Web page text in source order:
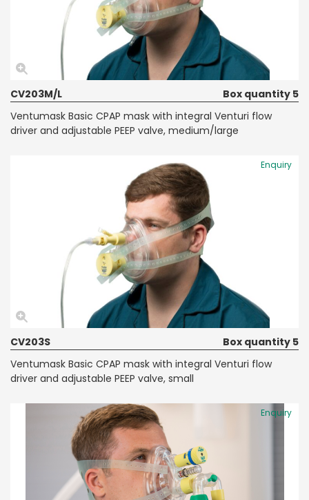
CV203M/L
Box quantity 5
Ventumask Basic CPAP mask with integral Venturi flow
driver and adjustable PEEP valve, medium/large
Enquiry
CV203S
Box quantity 5
Ventumask Basic CPAP mask with integral Venturi flow
driver and adjustable PEEP valve, small
Enquiry